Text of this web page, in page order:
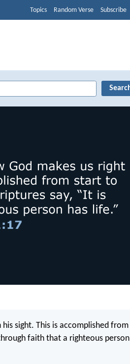
Topics Random Verse Subscribe
sight. This is accomplished from
faith that a righteous person